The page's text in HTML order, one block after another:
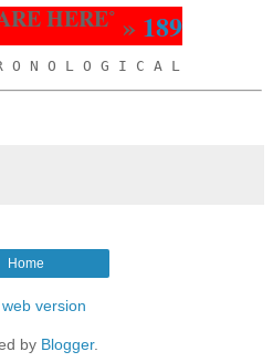
HERE˚ » 189
O N O L O G I C A L
Home
version
by Blogger.